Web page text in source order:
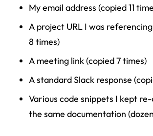
My email address (copied 11
A project URL I was
8 times)
A meeting link (copied 7 times)
A standard Slack response
Various code snippets I kept
the same documentation